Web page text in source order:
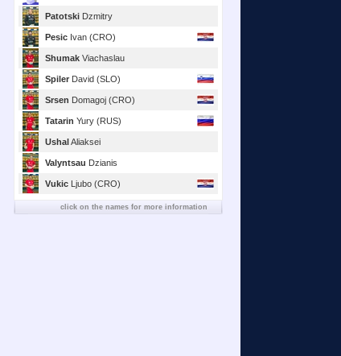
Patotski Dzmitry
Pesic Ivan (CRO)
Shumak Viachaslau
Spiler David (SLO)
Srsen Domagoj (CRO)
Tatarin Yury (RUS)
UshalAliaksei
Valyntsau Dzianis
Vukic Ljubo (CRO)
click on the names for more information